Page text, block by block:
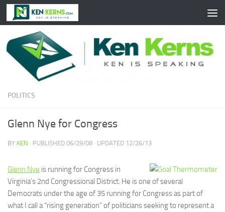
Skip to content
POLITICS
Glenn Nye for Congress
BY KEN · PUBLISHED 06/29/08 · UPDATED 12/26/13
Glenn Nye is running for Congress in
Virginia’s 2nd Congressional District. He is one of several
Democrats under the age of 35 running for Congress as part of
what I call a “rising generation” of politicians seeking to represent a